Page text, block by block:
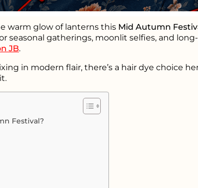
warm glow of lanterns this Mid Autumn
seasonal gatherings, moonlit selfies, and
JB.
in modern flair, there’s a hair dye choice
Festival?